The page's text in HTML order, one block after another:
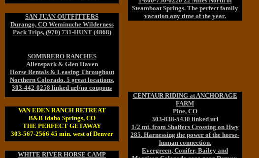
SAN JUAN OUTFITTERS
Durango, CO Weminuche Wilderness
Pack Trips, (970) 731-HUNT (4868)
Steamboat Springs. The perfect family
vacation any time of the year.
SOMBRERO RANCHES
Allenspark & Glen Haven
Horse Rentals & Leasing Throughout
Northern Colorado. 5 great locations.
303-442-0258 linked url/no coupons
VAN EDEN RANCH RETREAT
B&B Idaho Springs, CO
THE PERFECT GETAWAY
303-567-2566 45 min. west of Denver
WHITE RIVER HORSE CAMP
CENTAUR RIDING at ANCHORAGE
FARM
Pine, CO
303-838-5430 linked url
1/2 mi. from Shaffers Crossing on Hwy
285. Harnessing the power of the horse-
human connection.
Evergreen, Conifer, Bailey and